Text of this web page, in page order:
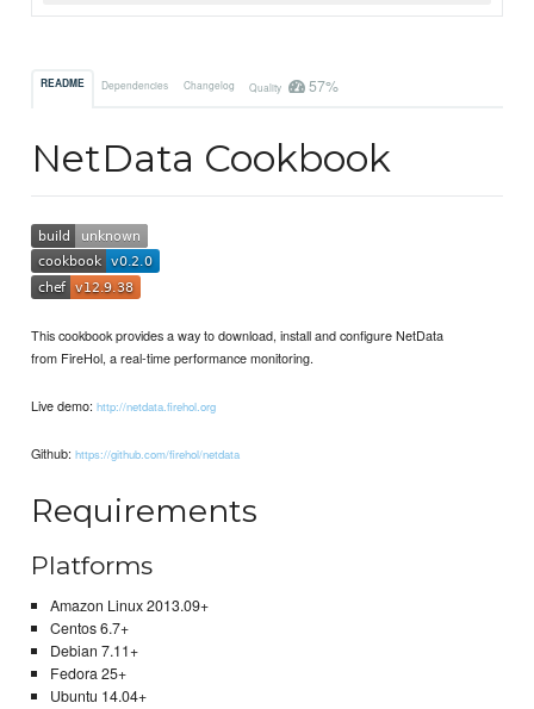
README Dependencies Changelog Quality 57%
NetData Cookbook
This cookbook provides a way to download, install and configure NetData
from FireHol, a real-time performance monitoring.
Live demo:http://netdata.firehol.org
Github:https://github.com/firehol/netdata
Requirements
Platforms
Amazon Linux 2013.09+
Centos 6.7+
Debian 7.11+
Fedora 25+
Ubuntu 14.04+